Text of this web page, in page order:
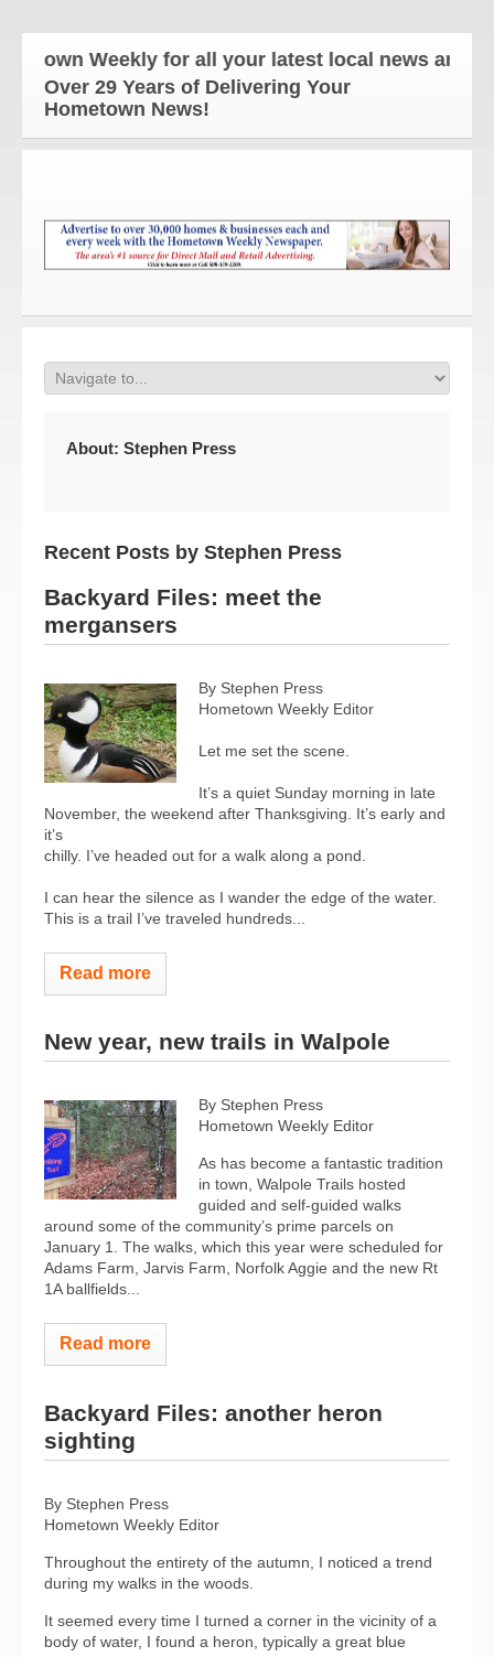
Weekly for all your latest local news and updates!
Over 29 Years of Delivering Your
Hometown News!
About: Stephen Press
Recent Posts by Stephen Press
Backyard Files: meet the
mergansers
By Stephen Press
Hometown Weekly Editor
Let me set the scene.
It’s a quiet Sunday morning in late
November, the weekend after Thanksgiving. It’s early and
it’s
chilly. I’ve headed out for a walk along a pond.
I can hear the silence as I wander the edge of the water.
This is a trail I’ve traveled hundreds...
Read more
New year, new trails in Walpole
By Stephen Press
Hometown Weekly Editor
As has become a fantastic tradition
in town, Walpole Trails hosted
guided and self-guided walks
around some of the community’s prime parcels on
January 1. The walks, which this year were scheduled for
Adams Farm, Jarvis Farm, Norfolk Aggie and the new Rt
1A ballfields...
Read more
Backyard Files: another heron
sighting
By Stephen Press
Hometown Weekly Editor
Throughout the entirety of the autumn, I noticed a trend
during my walks in the woods.
It seemed every time I turned a corner in the vicinity of a
body of water, I found a heron, typically a great blue